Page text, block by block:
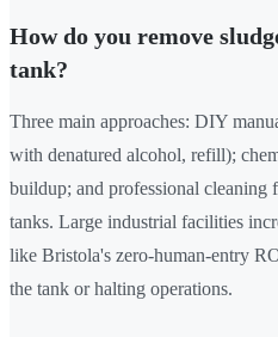
How do you remove
tank?
Three main approaches: DIY
with denatured alcohol, refill);
buildup; and professional cleaning
tanks. Large industrial facilities
like Bristola's zero-human-entry
the tank or halting operations.